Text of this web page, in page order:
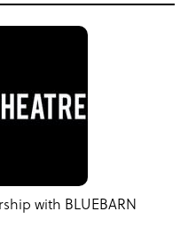
with BLUEBARN